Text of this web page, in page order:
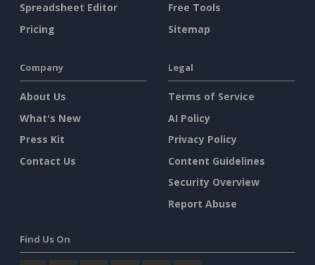
Spreadsheet Editor
Pricing
Free Tools
Sitemap
Company
About Us
What's New
Press Kit
Contact Us
Legal
Terms of Service
AI Policy
Privacy Policy
Content Guidelines
Security Overview
Report Abuse
Find Us On